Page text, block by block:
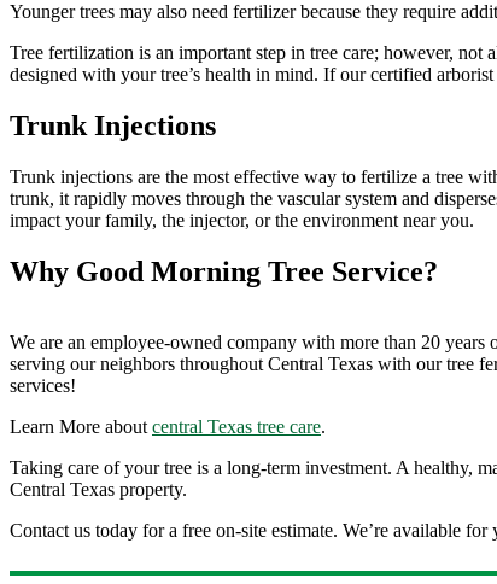
Younger trees may also need fertilizer because they require
Tree fertilization is an important step in tree care; however,
designed with your tree’s health in mind. If our certified
Trunk Injections
Trunk injections are the most effective way to fertilize a tree
trunk, it rapidly moves through the vascular system and
impact your family, the injector, or the environment near you.
Why Good Morning Tree Service?
We are an employee-owned company with more than 20 years
serving our neighbors throughout Central Texas with our tree
services!
Learn More about central Texas tree care.
Taking care of your tree is a long-term investment. A healthy,
Central Texas property.
Contact us today for a free on-site estimate. We’re available for